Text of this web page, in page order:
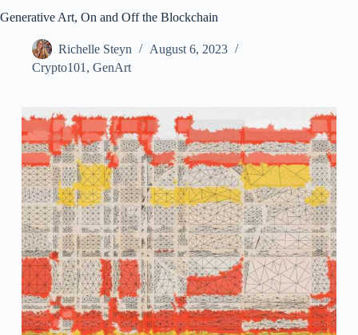
Generative Art, On and Off the Blockchain
Richelle Steyn
August 6, 2023
Crypto101 , GenArt